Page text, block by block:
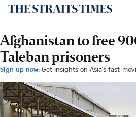
Afghanistan to free
Taleban prisoners
Sign up now: Get insights on Asia's fast-